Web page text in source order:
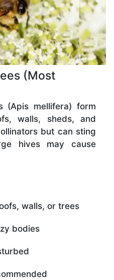
(Most
(Apis mellifera) form
walls, sheds, and
but can sting
hives may cause
walls, or trees
bodies